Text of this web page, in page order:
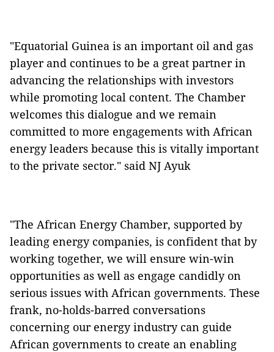
"Equatorial Guinea is an important oil and gas
player and continues to be a great partner in
advancing the relationships with investors
while promoting local content. The Chamber
welcomes this dialogue and we remain
committed to more engagements with African
energy leaders because this is vitally important
to the private sector." said NJ Ayuk
"The African Energy Chamber, supported by
leading energy companies, is confident that by
working together, we will ensure win-win
opportunities as well as engage candidly on
serious issues with African governments. These
frank, no-holds-barred conversations
concerning our energy industry can guide
African governments to create an enabling